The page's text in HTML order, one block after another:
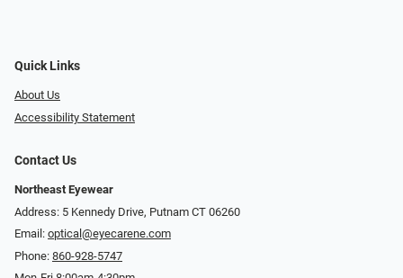
Quick Links
About Us
Accessibility Statement
Contact Us
Northeast Eyewear
Address: 5 Kennedy Drive, Putnam CT 06260
Email: optical@eyecarene.com
Phone: 860-928-5747